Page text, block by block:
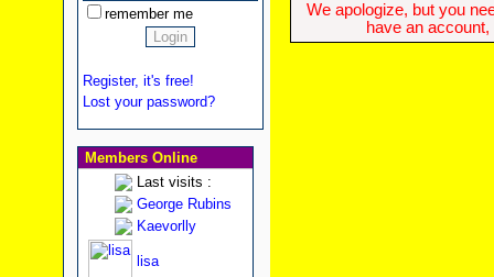
remember me
Register, it's free!
Lost your password?
Members Online
Last visits :
George Rubins
Kaevorlly
lisa
We apologize, but you
have an